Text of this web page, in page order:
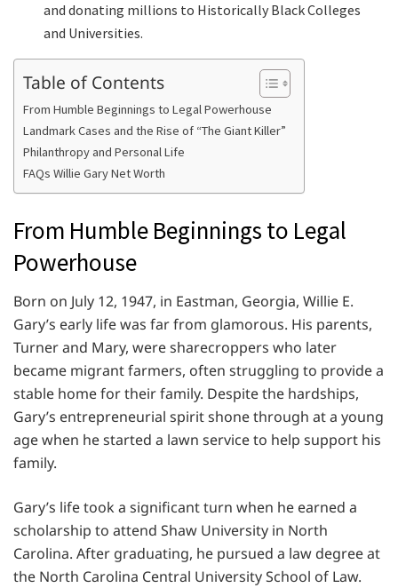
and donating millions to Historically Black Colleges
and Universities.
Table of Contents
From Humble Beginnings to Legal Powerhouse
Landmark Cases and the Rise of “The Giant Killer”
Philanthropy and Personal Life
FAQs Willie Gary Net Worth
From Humble Beginnings to Legal
Powerhouse
Born on July 12, 1947, in Eastman, Georgia, Willie E.
Gary’s early life was far from glamorous. His parents,
Turner and Mary, were sharecroppers who later
became migrant farmers, often struggling to provide a
stable home for their family. Despite the hardships,
Gary’s entrepreneurial spirit shone through at a young
age when he started a lawn service to help support his
family.
Gary’s life took a significant turn when he earned a
scholarship to attend Shaw University in North
Carolina. After graduating, he pursued a law degree at
the North Carolina Central University School of Law.